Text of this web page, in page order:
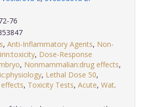
72-76
, Anti-Inflammatory Agents, Non-
, Dose-Response
, Nonmammalian:drug effects,
, Lethal Dose 50,
, Toxicity Tests, Acute, Wat